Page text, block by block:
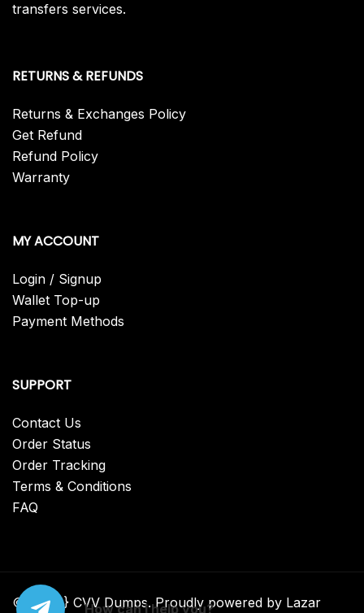
transfers services.
RETURNS & REFUNDS
Returns & Exchanges Policy
Get Refund
Refund Policy
Warranty
MY ACCOUNT
Login / Signup
Wallet Top-up
Payment Methods
SUPPORT
Contact Us
Order Status
Order Tracking
Terms & Conditions
FAQ
© {2025} CVV Dumps. Proudly powered by Lazar
How can I help you?